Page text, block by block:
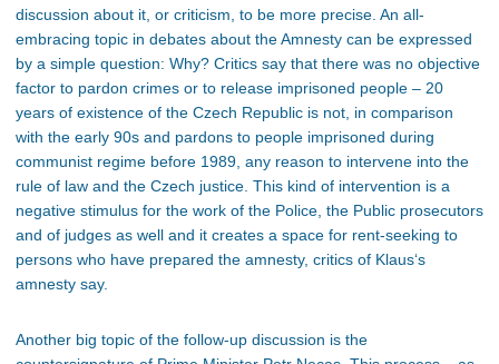
discussion about it, or criticism, to be more precise. An all-
embracing topic in debates about the Amnesty can be expressed
by a simple question: Why? Critics say that there was no objective
factor to pardon crimes or to release imprisoned people – 20
years of existence of the Czech Republic is not, in comparison
with the early 90s and pardons to people imprisoned during
communist regime before 1989, any reason to intervene into the
rule of law and the Czech justice. This kind of intervention is a
negative stimulus for the work of the Police, the Public prosecutors
and of judges as well and it creates a space for rent-seeking to
persons who have prepared the amnesty, critics of Klaus‘s
amnesty say.
Another big topic of the follow-up discussion is the